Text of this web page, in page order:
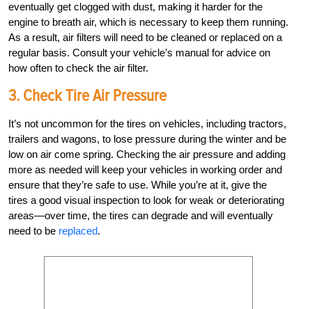
eventually get clogged with dust, making it harder for the
engine to breath air, which is necessary to keep them running.
As a result, air filters will need to be cleaned or replaced on a
regular basis. Consult your vehicle’s manual for advice on
how often to check the air filter.
3. Check Tire Air Pressure
It’s not uncommon for the tires on vehicles, including tractors,
trailers and wagons, to lose pressure during the winter and be
low on air come spring. Checking the air pressure and adding
more as needed will keep your vehicles in working order and
ensure that they’re safe to use. While you’re at it, give the
tires a good visual inspection to look for weak or deteriorating
areas—over time, the tires can degrade and will eventually
need to be replaced.